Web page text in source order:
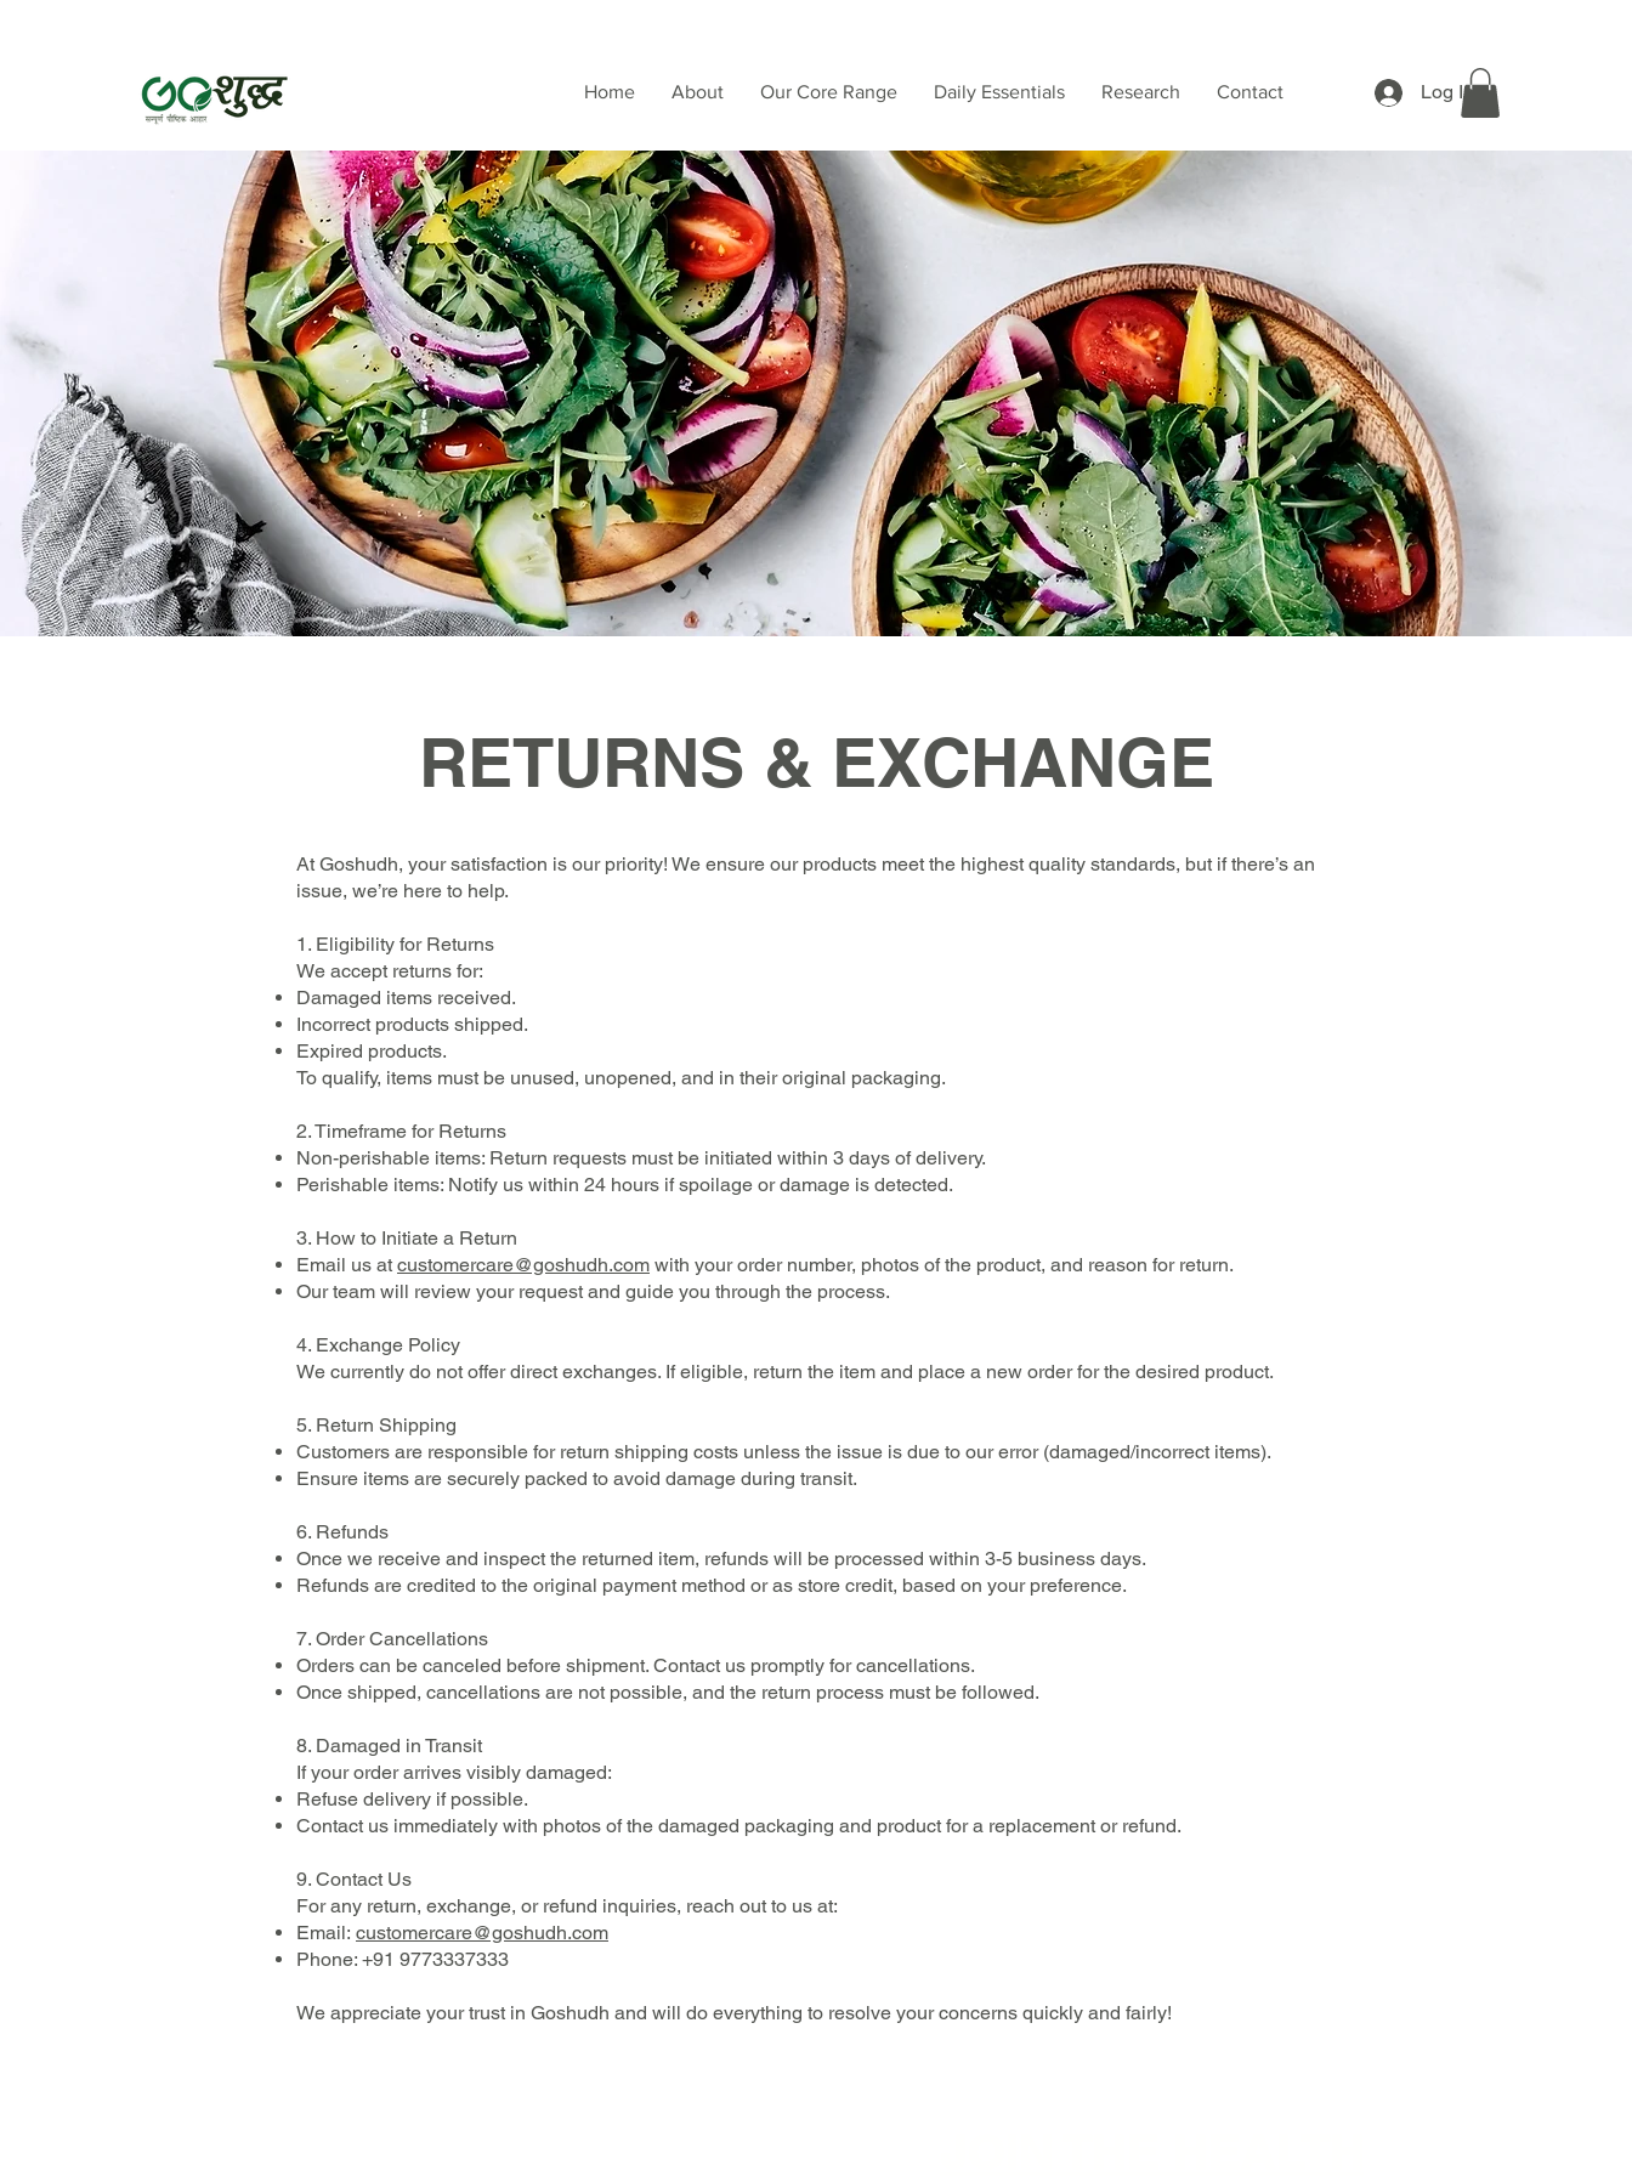
Home About Our Core Range Daily Essentials Research Contact Log In
RETURNS & EXCHANGE
At Goshudh, your satisfaction is our priority! We ensure our products meet the highest quality standards, but if there’s an
issue, we’re here to help.
1. Eligibility for Returns
We accept returns for:
Damaged items received.
Incorrect products shipped.
Expired products.
To qualify, items must be unused, unopened, and in their original packaging.
2. Timeframe for Returns
Non-perishable items: Return requests must be initiated within 3 days of delivery.
Perishable items: Notify us within 24 hours if spoilage or damage is detected.
3. How to Initiate a Return
Email us at customercare@goshudh.com with your order number, photos of the product, and reason for return.
Our team will review your request and guide you through the process.
4. Exchange Policy
We currently do not offer direct exchanges. If eligible, return the item and place a new order for the desired product.
5. Return Shipping
Customers are responsible for return shipping costs unless the issue is due to our error (damaged/incorrect items).
Ensure items are securely packed to avoid damage during transit.
6. Refunds
Once we receive and inspect the returned item, refunds will be processed within 3-5 business days.
Refunds are credited to the original payment method or as store credit, based on your preference.
7. Order Cancellations
Orders can be canceled before shipment. Contact us promptly for cancellations.
Once shipped, cancellations are not possible, and the return process must be followed.
8. Damaged in Transit
If your order arrives visibly damaged:
Refuse delivery if possible.
Contact us immediately with photos of the damaged packaging and product for a replacement or refund.
9. Contact Us
For any return, exchange, or refund inquiries, reach out to us at:
Email: customercare@goshudh.com
Phone: +91 9773337333
We appreciate your trust in Goshudh and will do everything to resolve your concerns quickly and fairly!